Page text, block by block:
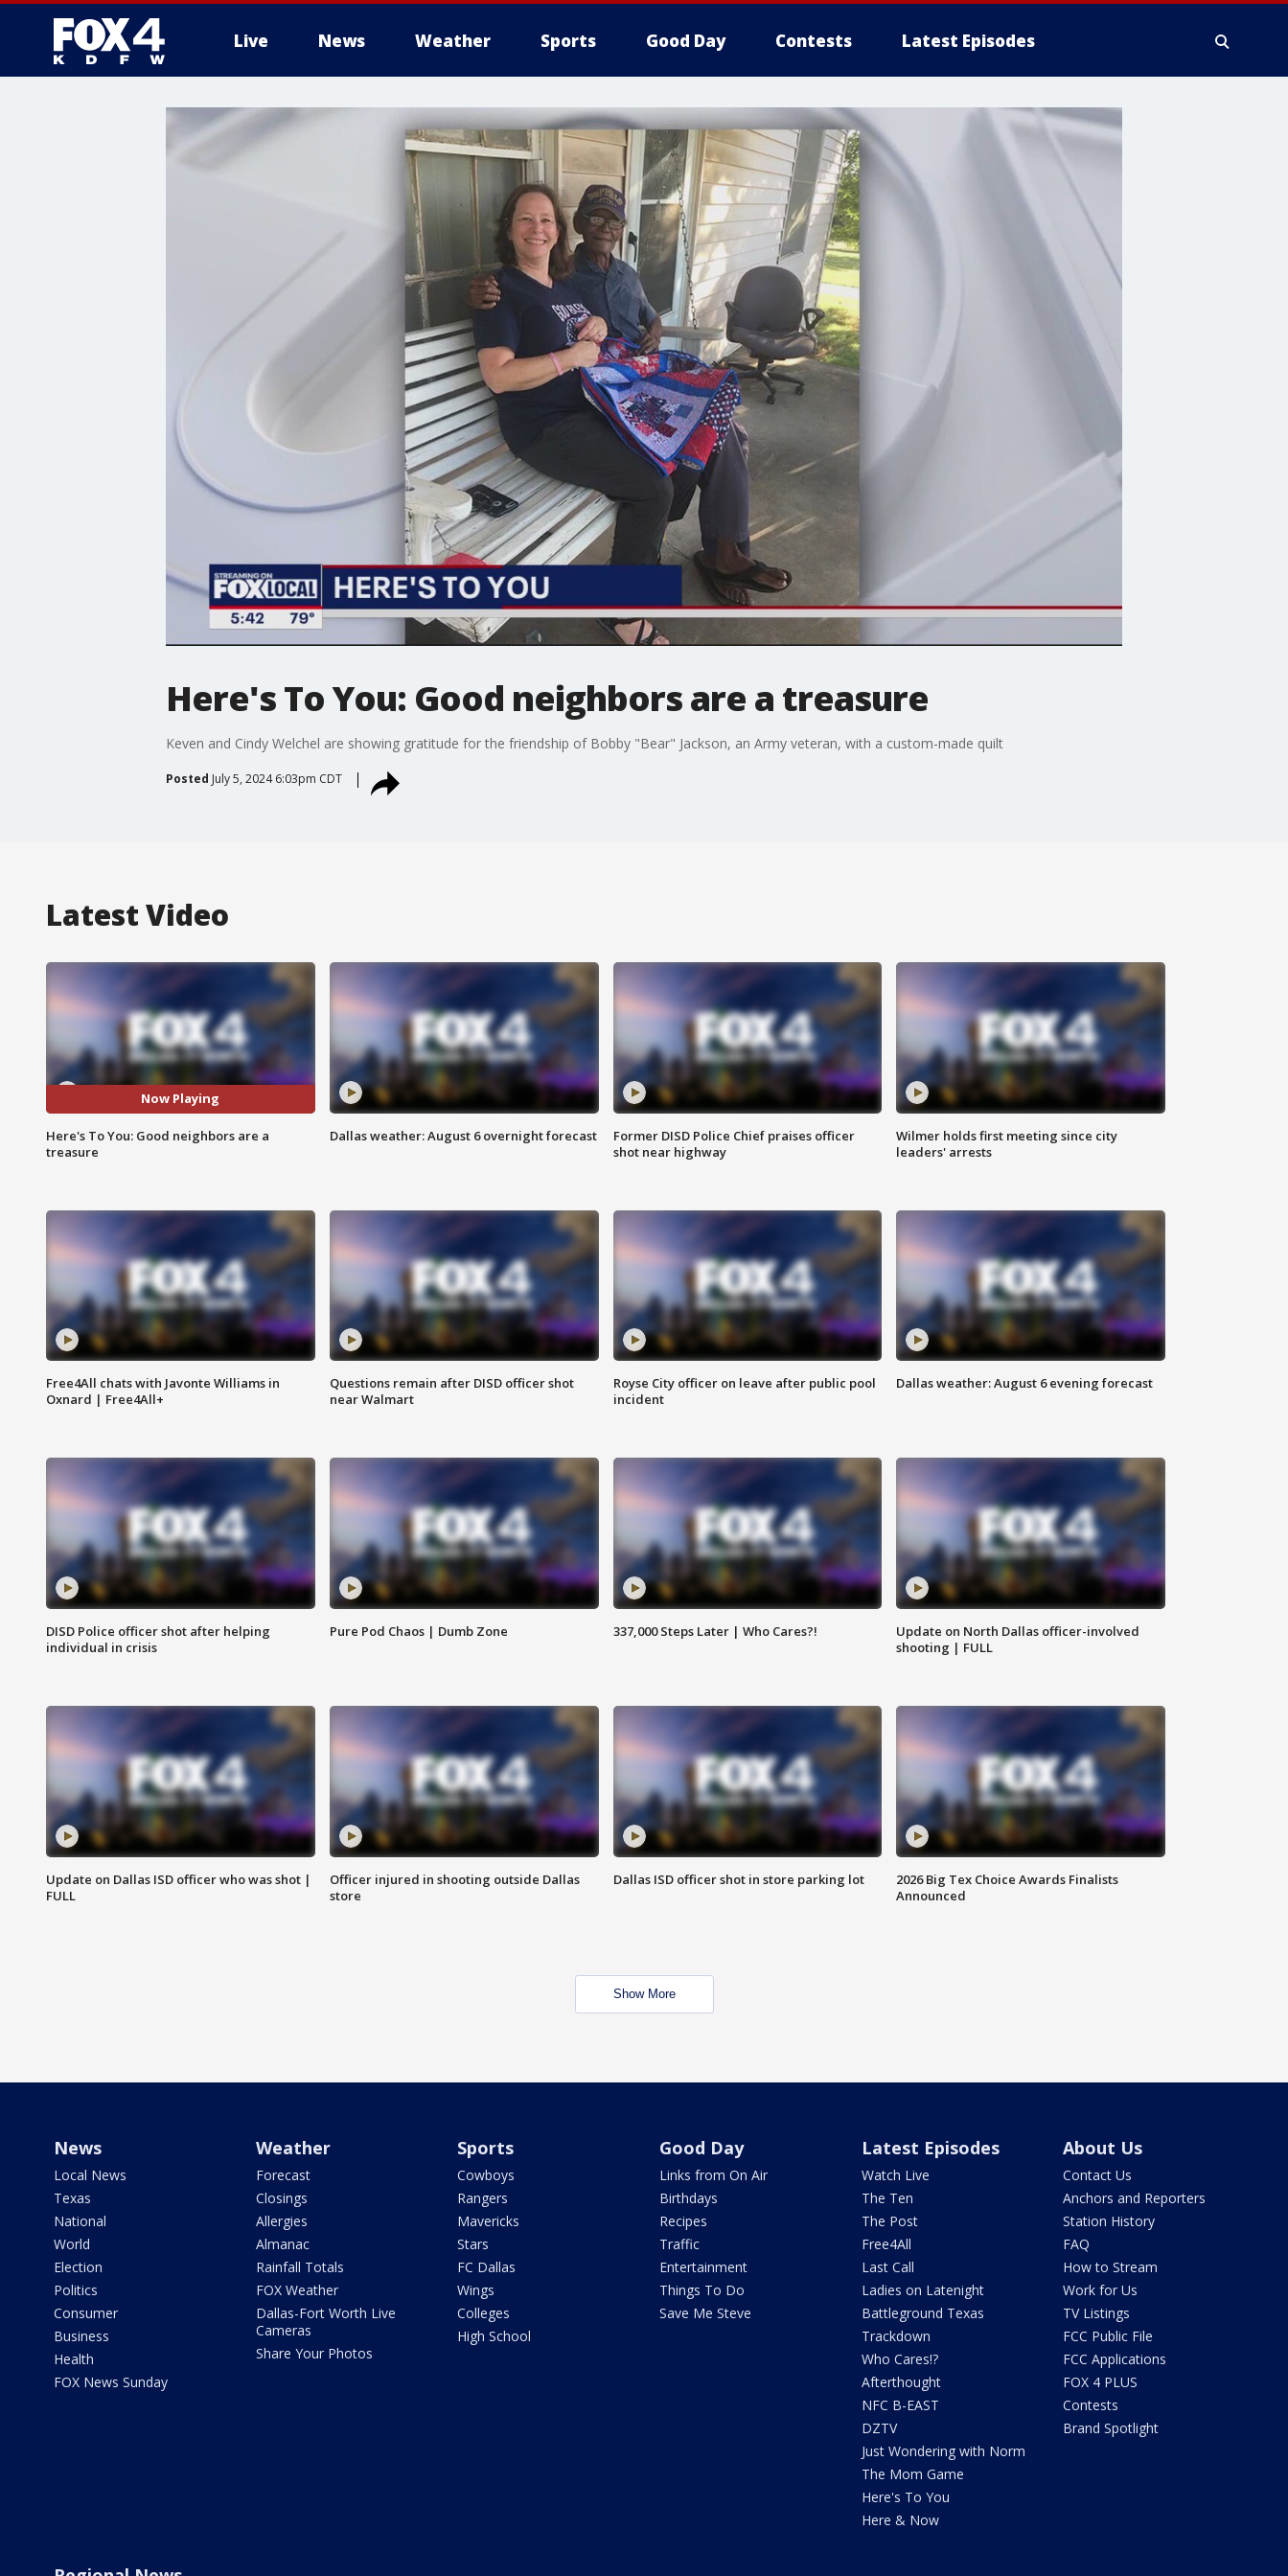
Live News Weather Sports Good Day Contests Latest Episodes
More
Here's To You: Good neighbors are a treasure
Keven and Cindy Welchel are showing gratitude for the friendship of Bobby "Bear" Jackson, an Army veteran, with a custom-made quilt
Posted July 5, 2024 6:03pm CDT
Latest Video
Now Playing
Here's To You: Good neighbors are a
treasure
Dallas weather: August 6 overnight forecast
Former DISD Police Chief praises officer
shot near highway
Wilmer holds first meeting since city
leaders' arrests
Free4All chats with Javonte Williams in
Oxnard | Free4All+
Questions remain after DISD officer shot
near Walmart
Royse City officer on leave after public pool
incident
Dallas weather: August 6 evening forecast
DISD Police officer shot after helping
individual in crisis
Pure Pod Chaos | Dumb Zone 337,000 Steps Later | Who Cares?!
Update on North Dallas officer-involved
shooting | FULL
Update on Dallas ISD officer who was shot |
FULL
Officer injured in shooting outside Dallas
store
Dallas ISD officer shot in store parking lot
2026 Big Tex Choice Awards Finalists
Announced
Show More
News
Local News
Texas
National
World
Election
Politics
Consumer
Business
Health
FOX News Sunday
Weather
Forecast
Closings
Allergies
Almanac
Rainfall Totals
FOX Weather
Dallas-Fort Worth Live
Cameras
Share Your Photos
Sports
Cowboys
Rangers
Mavericks
Stars
FC Dallas
Wings
Colleges
High School
Good Day
Links from On Air
Birthdays
Recipes
Traffic
Entertainment
Things To Do
Save Me Steve
Latest Episodes
Watch Live
The Ten
The Post
Free4All
Last Call
Ladies on Latenight
Battleground Texas
Trackdown
Who Cares!?
Afterthought
NFC B-EAST
DZTV
Just Wondering with Norm
The Mom Game
Here's To You
Here & Now
About Us
Contact Us
Anchors and Reporters
Station History
FAQ
How to Stream
Work for Us
TV Listings
FCC Public File
FCC Applications
FOX 4 PLUS
Contests
Brand Spotlight